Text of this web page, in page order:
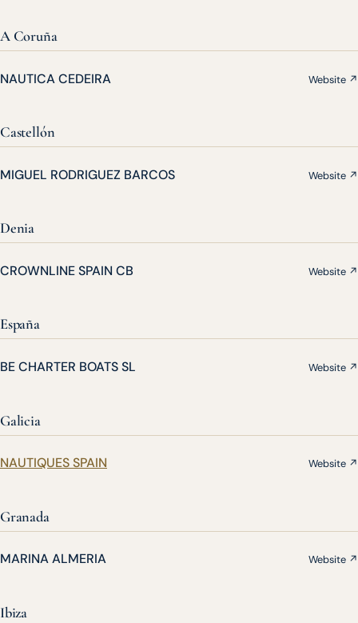
A Coruña
NAUTICA CEDEIRA Website ↗
Castellón
MIGUEL RODRIGUEZ BARCOS Website ↗
Denia
CROWNLINE SPAIN CB Website ↗
España
BE CHARTER BOATS SL Website ↗
Galicia
NAUTIQUES SPAIN Website ↗
Granada
MARINA ALMERIA Website ↗
Ibiza